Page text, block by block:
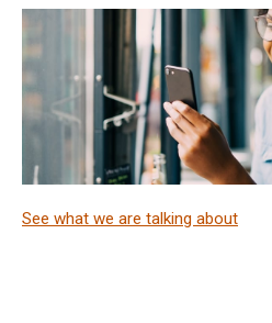
See what we are talking about